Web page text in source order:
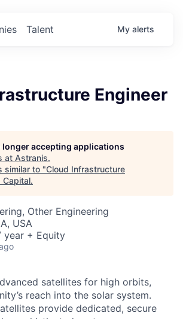
Talent My alerts
Engineer
longer accepting applications
at Astranis.
similar to "Cloud Infrastructure
Capital.
Other Engineering
USA
year + Equity
satellites for high orbits,
reach into the solar system.
provide dedicated, secure